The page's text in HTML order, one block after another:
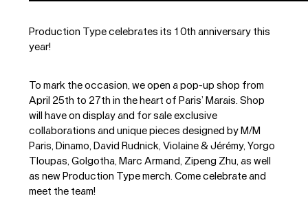
Production Type celebrates its 10th anniversary this
year!
To mark the occasion, we open a pop-up shop from
April 25th to 27th in the heart of Paris’ Marais. Shop
will have on display and for sale exclusive
collaborations and unique pieces designed by M/M
Paris, Dinamo, David Rudnick, Violaine & Jérémy, Yorgo
Tloupas, Golgotha, Marc Armand, Zipeng Zhu, as well
as new Production Type merch. Come celebrate and
meet the team!